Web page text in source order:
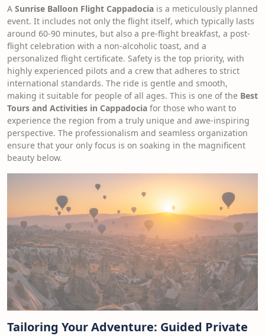
A Sunrise Balloon Flight Cappadocia is a meticulously planned
event. It includes not only the flight itself, which typically lasts
around 60-90 minutes, but also a pre-flight breakfast, a post-
flight celebration with a non-alcoholic toast, and a
personalized flight certificate. Safety is the top priority, with
highly experienced pilots and a crew that adheres to strict
international standards. The ride is gentle and smooth,
making it suitable for people of all ages. This is one of the Best
Tours and Activities in Cappadocia for those who want to
experience the region from a truly unique and awe-inspiring
perspective. The professionalism and seamless organization
ensure that your only focus is on soaking in the magnificent
beauty below.
Tailoring Your Adventure: Guided Private